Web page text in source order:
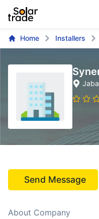
Home Installers
Send Message
About Company